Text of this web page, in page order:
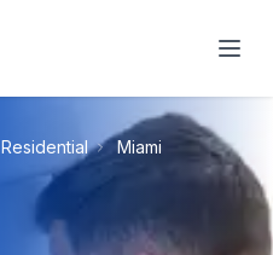
Residential Miami